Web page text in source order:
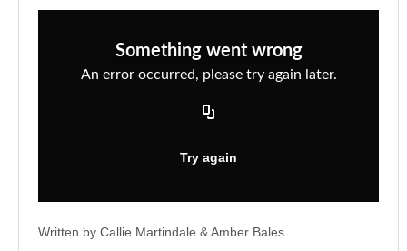
Written by Callie Martindale & Amber Bales